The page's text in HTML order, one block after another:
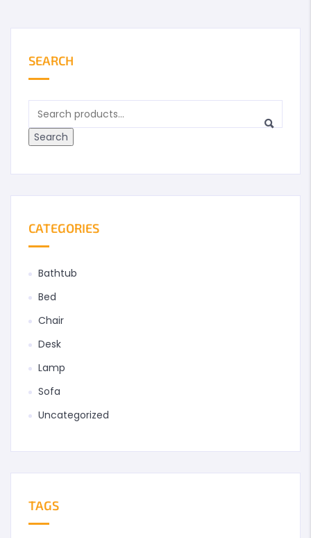
SEARCH
Search
CATEGORIES
Bathtub
Bed
Chair
Desk
Lamp
Sofa
Uncategorized
TAGS